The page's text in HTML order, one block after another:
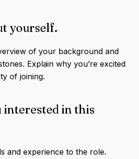
yourself.
of your background and
Explain why you’re excited
of joining.
interested in this
and experience to the role.